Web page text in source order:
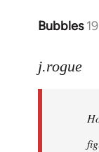
Bubbles
In
to
libcom.org
j.rogue